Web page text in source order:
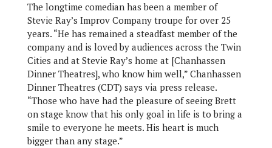
The longtime comedian has been a member of
Stevie Ray’s Improv Company troupe for over 25
years. “He has remained a steadfast member of the
company and is loved by audiences across the Twin
Cities and at Stevie Ray’s home at [Chanhassen
Dinner Theatres], who know him well,” Chanhassen
Dinner Theatres (CDT) says via press release.
“Those who have had the pleasure of seeing Brett
on stage know that his only goal in life is to bring a
smile to everyone he meets. His heart is much
bigger than any stage.”